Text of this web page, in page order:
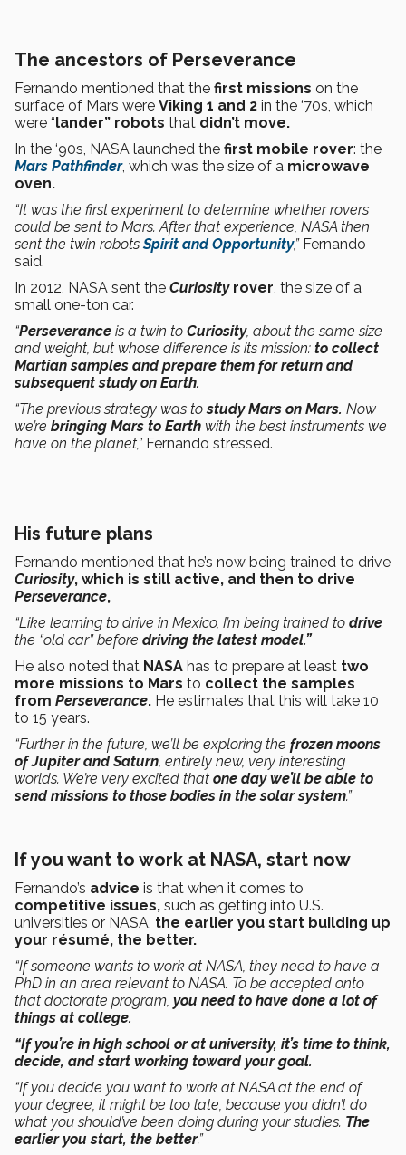
The ancestors of Perseverance
Fernando mentioned that the first missions on the
surface of Mars were Viking 1 and 2 in the ‘70s, which
were “lander” robots that didn’t move.
In the ‘90s, NASA launched the first mobile rover: the
Mars Pathfinder, which was the size of a microwave
oven.
“It was the first experiment to determine whether rovers
could be sent to Mars. After that experience, NASA then
sent the twin robotsSpirit and Opportunity,” Fernando
said.
In 2012, NASA sent the Curiosity rover, the size of a
small one-ton car.
“Perseverance is a twin to Curiosity, about the same size
and weight, but whose difference is its mission: to collect
Martian samples and prepare them for return and
subsequent study on Earth.
“The previous strategy was tostudy Mars on Mars. Now
we’re bringing Mars to Earth with the best instruments we
have on the planet,” Fernando stressed.
His future plans
Fernando mentioned that he’s now being trained to drive
Curiosity, which is still active, and then to drive
Perseverance,
“Like learning to drive in Mexico, I’m being trained to drive
the “old car” before driving the latest model.”
He also noted that NASA has to prepare at least two
more missions to Mars to collect the samples
from Perseverance. He estimates that this will take 10
to 15 years.
“Further in the future, we’ll be exploring the frozen moons
of Jupiter and Saturn, entirely new, very interesting
worlds. We’re very excited that one day we’ll be able to
send missions to those bodies in the solar system.”
If you want to work at NASA, start now
Fernando’s advice is that when it comes to
competitive issues, such as getting into U.S.
universities or NASA, the earlier you start building up
your résumé, the better.
“If someone wants to work at NASA, they need to have a
PhD in an area relevant to NASA. To be accepted onto
that doctorate program, you need to have done a lot of
things at college.
“If you’re in high school or at university, it’s time to think,
decide, and start working toward your goal.
“If you decide you want to work at NASA at the end of
your degree, it might be too late, because you didn’t do
what you should’ve been doing during your studies. The
earlier you start, the better.”